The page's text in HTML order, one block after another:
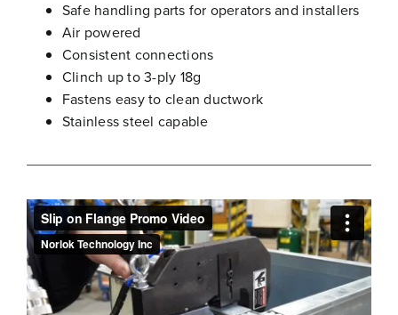
Safe handling parts for operators and installers
Air powered
Consistent connections
Clinch up to 3-ply 18g
Fastens easy to clean ductwork
Stainless steel capable